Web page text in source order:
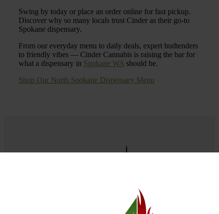
Swing by today or place an order online for fast pickup.
Discover why so many locals trust Cinder as their go-to
Spokane dispensary.
From our everyday menu to daily deals, expert budtenders
to friendly vibes — Cinder Cannabis is raising the bar for
what a dispensary in Spokane WA should be.
Shop Our North Spokane Dispensary Menu